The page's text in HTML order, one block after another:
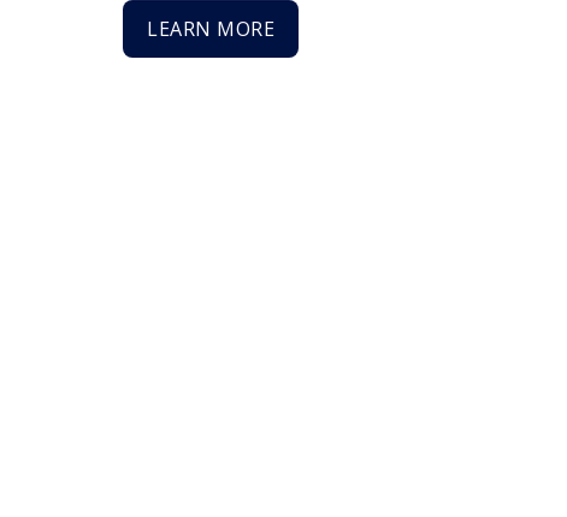
LEARN MORE